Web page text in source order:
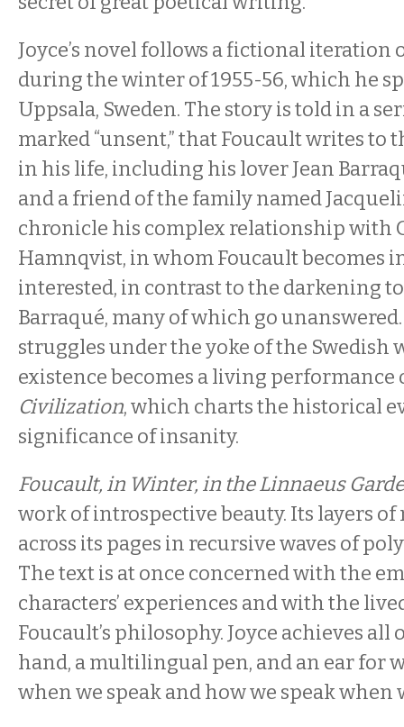
Joyce’s novel follows a fictional
during the winter of 1955-56, which he
Uppsala, Sweden. The story is told in a
marked “unsent,” that Foucault writes to
in his life, including his lover Jean
and a friend of the family named
chronicle his complex relationship with
Hamnqvist, in whom Foucault becomes
interested, in contrast to the darkening
Barraqué, many of which go
struggles under the yoke of the Swedish
existence becomes a living performance
Civilization, which charts the historical
significance of insanity.
Foucault, in Winter, in the Linnaeus
work of introspective beauty. Its layers of
across its pages in recursive waves of
The text is at once concerned with the
characters’ experiences and with the
Foucault’s philosophy. Joyce achieves
hand, a multilingual pen, and an ear for
when we speak and how we speak when